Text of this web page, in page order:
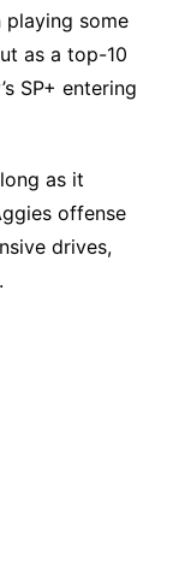
playing some
as a top-10
SP+ entering
as it
offense
drives,